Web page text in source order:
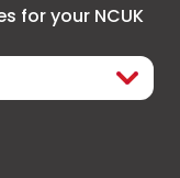
for your NCUK